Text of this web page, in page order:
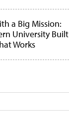
a Big Mission:
University Built
Works